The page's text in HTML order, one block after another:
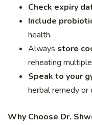
Check expiry
Include
health.
Always store
reheating
Speak to your
herbal remedy or
Why Choose Dr.